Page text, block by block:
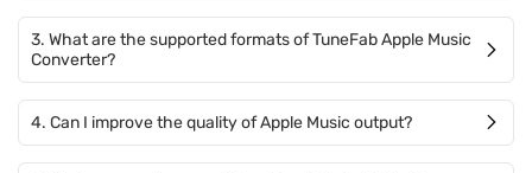
3. What are the supported formats of TuneFab Apple Music
Converter?
4. Can I improve the quality of Apple Music output?